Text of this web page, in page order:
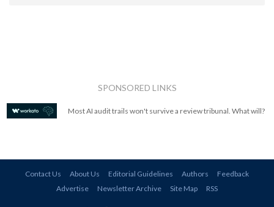
SPONSORED LINKS
Most AI audit trails won't survive a review tribunal. What will?
Contact Us About Us Editorial Guidelines Authors
Feedback
Advertise
Newsletter Archive Site Map RSS